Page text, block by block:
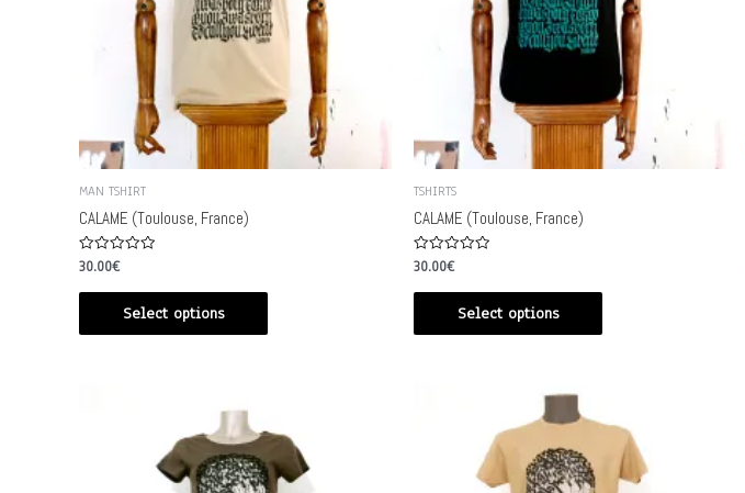
MAN TSHIRT
CALAME (Toulouse, France)
Rated
out
30.00€
Select options
TSHIRTS
CALAME (Toulouse, France)
Rated
out
30.00€
Select options